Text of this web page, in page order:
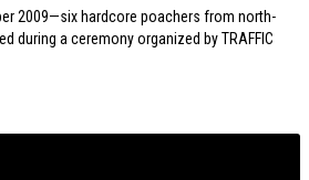
2009—six hardcore poachers from north-
during a ceremony organized by TRAFFIC